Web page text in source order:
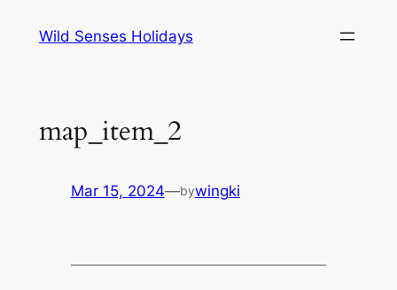
Wild Senses Holidays
map_item_2
Mar 15, 2024—bywingki